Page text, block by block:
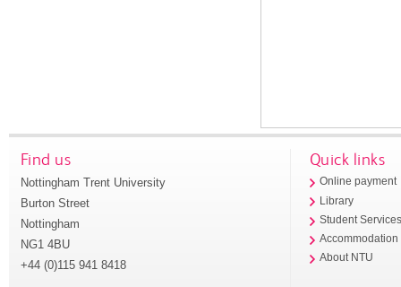
Find us
Nottingham Trent University
Burton Street
Nottingham
NG1 4BU
+44 (0)115 941 8418
Quick links
Online payment
Library
Student
Accommodation
About NTU